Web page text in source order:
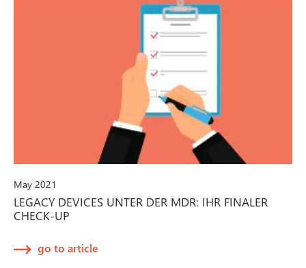
May 2021
LEGACY DEVICES UNTER DER MDR: IHR FINALER
CHECK-UP
go to article